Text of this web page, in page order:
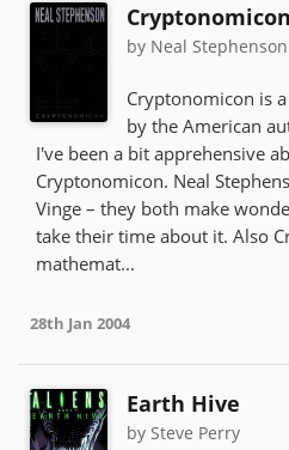
Cryptonomicon
by Neal Stephenson
Cryptonomicon is
by the American
I've been a bit apprehensive
Cryptonomicon. Neal
Vinge – they both make
take their time about it. Also
mathemat...
28th Jan 2004
Earth Hive
by Steve Perry